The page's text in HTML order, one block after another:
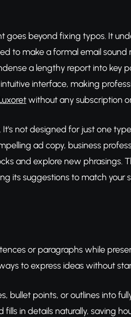
goes beyond fixing typos. It
to make a formal email
a lengthy report into key
interface, making
without any subscription
It's not designed for just one
ad copy, business
and explore new phrasings.
its suggestions to match your
or paragraphs while
to express ideas without
bullet points, or outlines into
in details naturally, saving